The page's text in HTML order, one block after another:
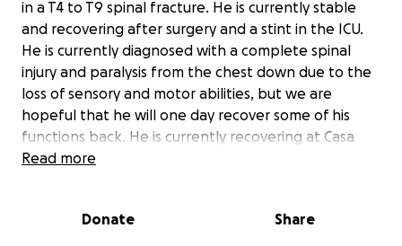
in a T4 to T9 spinal fracture. He is currently stable
and recovering after surgery and a stint in the ICU.
He is currently diagnosed with a complete spinal
injury and paralysis from the chest down due to the
loss of sensory and motor abilities, but we are
hopeful that he will one day recover some of his
functions back. He is currently recovering at Casa
Colina Rehab in Pomona with rehab and physical
Read more
Donate Share